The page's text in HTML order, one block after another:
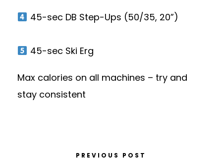
45-sec DB Step-Ups (50/35, 20”)
45-sec Ski Erg
Max calories on all machines – try and
stay consistent
PREVIOUS POST